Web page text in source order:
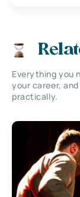
Everything you
your career,
practically.